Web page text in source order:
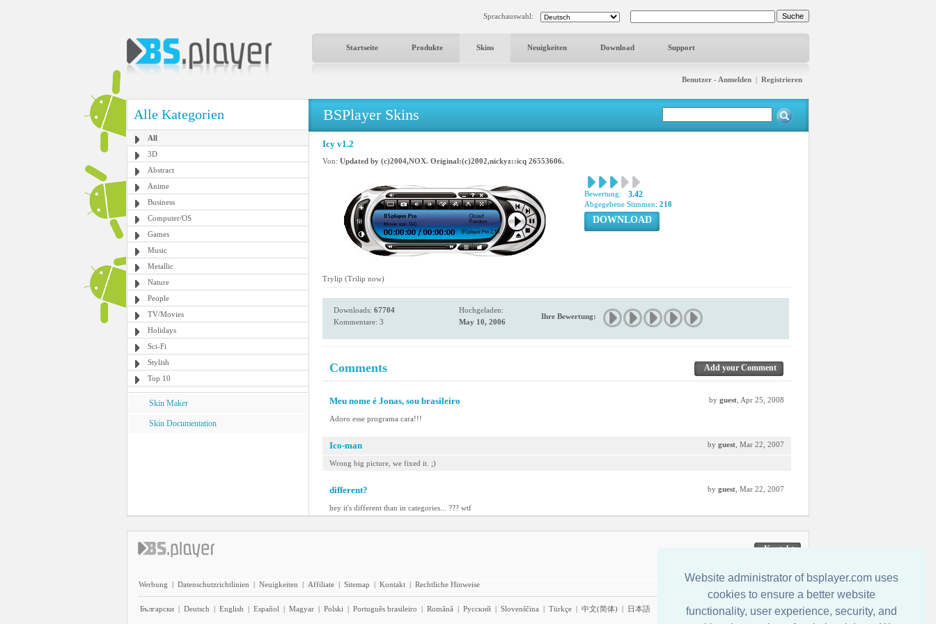
Website administrator of bsplayer.com uses
cookies to ensure a better website
functionality, user experience, security, and
Sprachauswahl:
Startseite Produkte Skins Neuigkeiten Download Support
Benutzer - Anmelden | Registrieren
Alle Kategorien
All
3D
Abstract
Anime
Business
Computer/OS
Games
Music
Metallic
Nature
People
TV/Movies
Holidays
Sci-Fi
Stylish
Top 10
Skin Maker
Skin Documentation
BSPlayer Skins
Icy v1.2
Von: Updated by (c)2004,NOX. Original:(c)2002,nickyz::icq 26553606.
Bewertung: 3.42
Abgegebene Stimmen: 218
DOWNLOAD
Trylip (Trilip now)
Downloads: 67704
Kommentare: 3
Hochgeladen:
May 10, 2006
Ihre Bewertung:
Comments Add your Comment
Meu nome é Jonas, sou brasileiro by guest , Apr 25, 2008
Adoro esse programa cara!!!
Ico-man by guest , Mar 22, 2007
Wrong big picture, we fixed it. ;)
different? by guest , Mar 22, 2007
hey it's different than in categories... ??? wtf
Kontakt
Werbung | Datenschutzrichtlinien | Neuigkeiten | Affiliate | Sitemap | Kontakt | Rechtliche Hinweise
Български | Deutsch | English | Español | Magyar | Polski | Português brasileiro | Română | Pyccĸий | Slovenščina | Türkçe | 中文(简体) | 日本語